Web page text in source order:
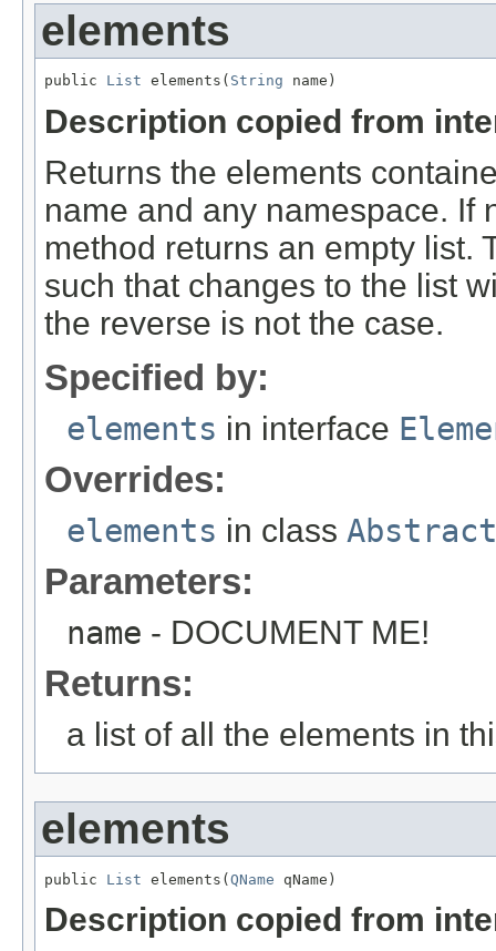
elements
public List elements( String name)
Description copied from
Returns the elements
name and any namespace. If
method returns an empty list.
such that changes to the list
the reverse is not the case.
Specified by:
elements in interface
Overrides:
elements in class
Parameters:
name - DOCUMENT ME!
Returns:
a list of all the elements in
elements
public List elements(QName qName)
Description copied from